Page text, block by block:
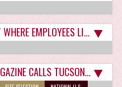
EMPLOYEES LIVE
TUCSON A ‘MILLENNIAL MAGNET’